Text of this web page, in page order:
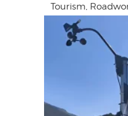
Tourism,